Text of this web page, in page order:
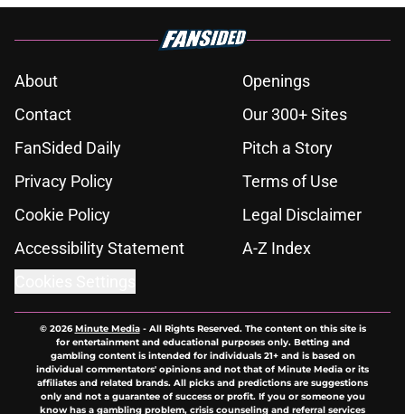
About
Openings
Contact
Our 300+ Sites
FanSided Daily
Pitch a Story
Privacy Policy
Terms of Use
Cookie Policy
Legal Disclaimer
Accessibility Statement
A-Z Index
© 2026Minute Media- All Rights Reserved. The content on this site is
for entertainment and educational purposes only. Betting and
gambling content is intended for individuals 21+ and is based on
individual commentators' opinions and not that of Minute Media or its
affiliates and related brands. All picks and predictions are suggestions
only and not a guarantee of success or profit. If you or someone you
know has a gambling problem, crisis counseling and referral services